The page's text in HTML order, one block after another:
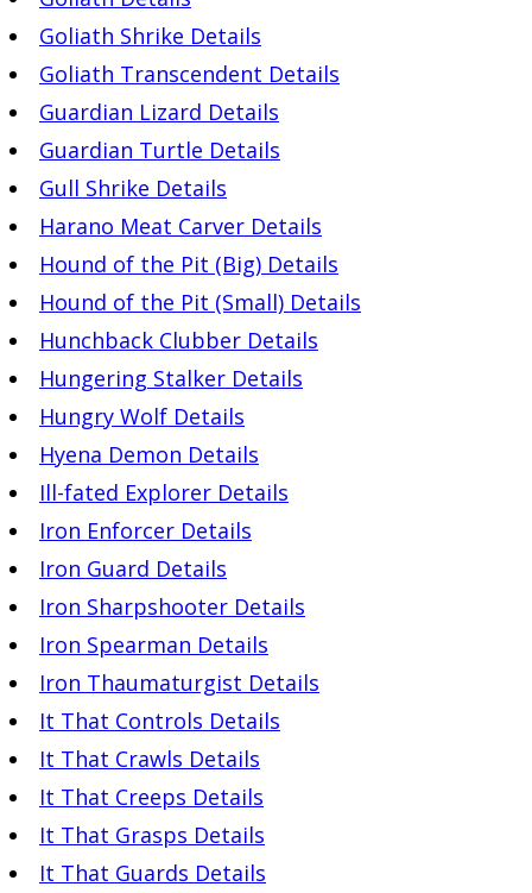
Goliath Shrike Details
Goliath Transcendent Details
Guardian Lizard Details
Guardian Turtle Details
Gull Shrike Details
Harano Meat Carver Details
Hound of the Pit (Big) Details
Hound of the Pit (Small) Details
Hunchback Clubber Details
Hungering Stalker Details
Hungry Wolf Details
Hyena Demon Details
Ill-fated Explorer Details
Iron Enforcer Details
Iron Guard Details
Iron Sharpshooter Details
Iron Spearman Details
Iron Thaumaturgist Details
It That Controls Details
It That Crawls Details
It That Creeps Details
It That Grasps Details
It That Guards Details